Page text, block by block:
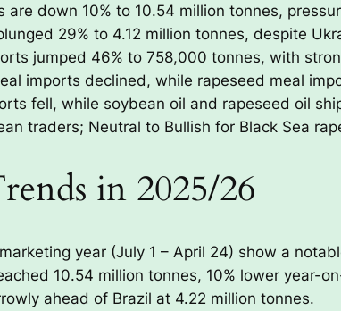
are down 10% to 10.54 million tonnes,
29% to 4.12 million tonnes, despite
jumped 46% to 758,000 tonnes, with
imports declined, while rapeseed meal
fell, while soybean oil and rapeseed oil
traders; Neutral to Bullish for Black Sea
in 2025/26
year (July 1 – April 24) show a
10.54 million tonnes, 10% lower year-
ahead of Brazil at 4.22 million tonnes.